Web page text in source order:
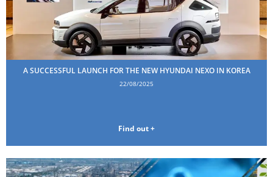
A SUCCESSFUL LAUNCH FOR THE NEW HYUNDAI NEXO IN KOREA
22/08/2025
Find out +